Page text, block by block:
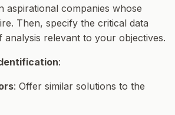
aspirational companies whose
Then, specify the critical data
analysis relevant to your objectives.
:
: Offer similar solutions to the